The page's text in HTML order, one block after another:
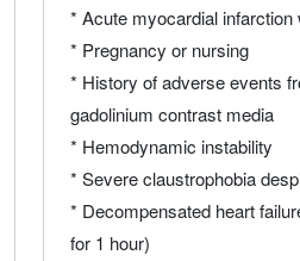
* Acute myocardial infarction
* Pregnancy or nursing
* History of adverse events
gadolinium contrast media
* Hemodynamic instability
* Severe claustrophobia
* Decompensated heart
for 1 hour)